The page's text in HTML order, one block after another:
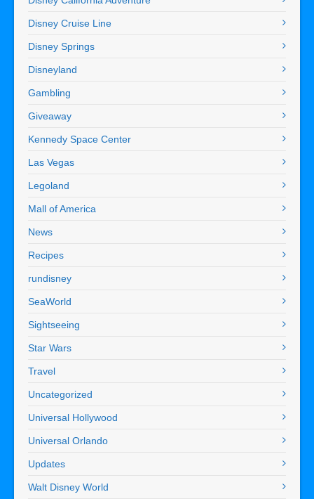
Disney Cruise Line
Disney Springs
Disneyland
Gambling
Giveaway
Kennedy Space Center
Las Vegas
Legoland
Mall of America
News
Recipes
rundisney
SeaWorld
Sightseeing
Star Wars
Travel
Uncategorized
Universal Hollywood
Universal Orlando
Updates
Walt Disney World